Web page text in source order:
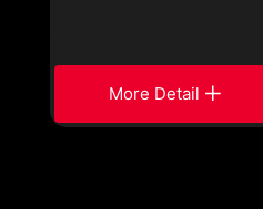
More Detail